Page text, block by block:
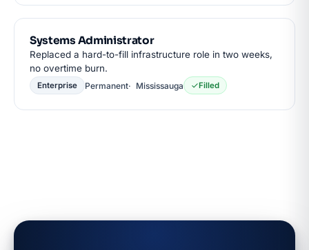
Systems Administrator
Replaced a hard-to-fill infrastructure role in two weeks,
no overtime burn.
Enterprise Permanent Mississauga Filled